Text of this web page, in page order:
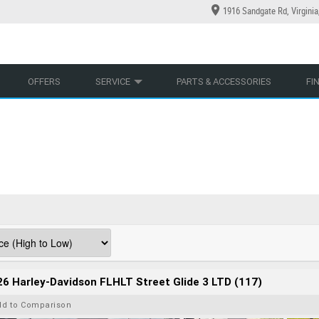
1916 Sandgate Rd,
OFFERS SERVICE PARTS & ACCESSORIES
Harley-Davidson FLHLT Street Glide 3 LTD (117)
to Comparison